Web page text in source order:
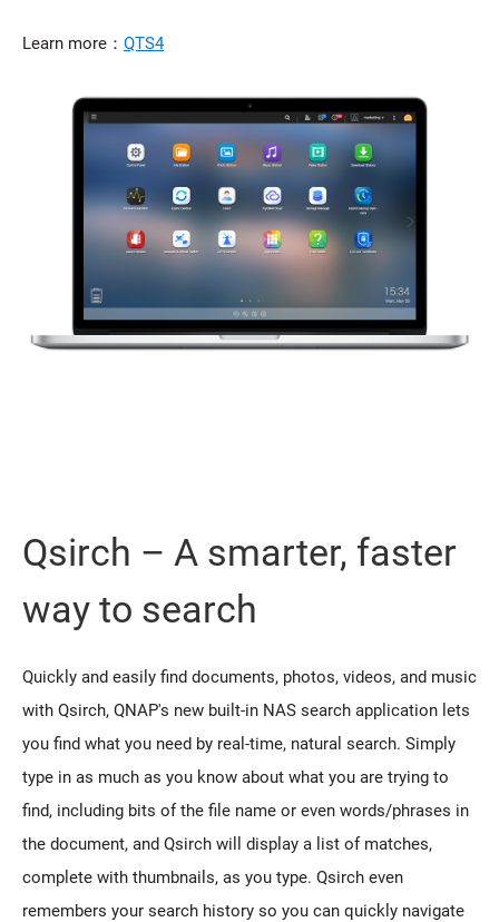
Learn more： QTS4
Qsirch – A smarter, faster
way to search
Quickly and easily find documents, photos, videos, and music
with Qsirch, QNAP's new built-in NAS search application lets
you find what you need by real-time, natural search. Simply
type in as much as you know about what you are trying to
find, including bits of the file name or even words/phrases in
the document, and Qsirch will display a list of matches,
complete with thumbnails, as you type. Qsirch even
remembers your search history so you can quickly navigate